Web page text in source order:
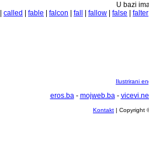
U bazi
called fable falcon fall fallow false falter
Ilustrirani
eros.ba- mojweb.ba-
Kontakt | Copyright